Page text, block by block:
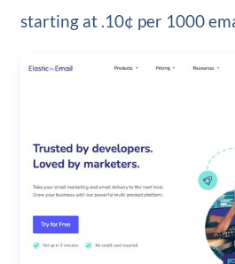
starting at .10¢ per 1000